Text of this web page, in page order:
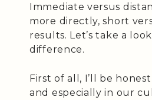
Immediate versus
more directly, short
results. Let’s take a
difference.
First of all, I’ll be
and especially in our